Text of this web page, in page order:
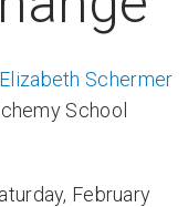
Elizabeth Schermer
School
February